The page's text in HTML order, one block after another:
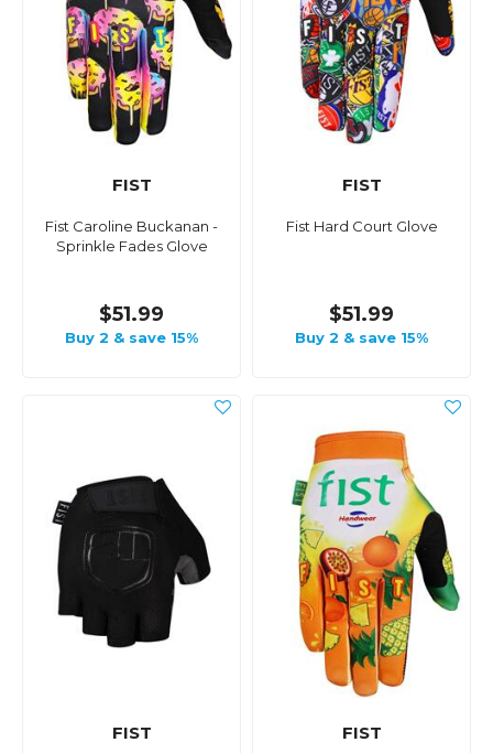
FIST
Fist Caroline Buckanan -
Sprinkle Fades Glove
$51.99
Buy 2 & save 15%
FIST
Fist Hard Court Glove
$51.99
Buy 2 & save 15%
FIST FIST